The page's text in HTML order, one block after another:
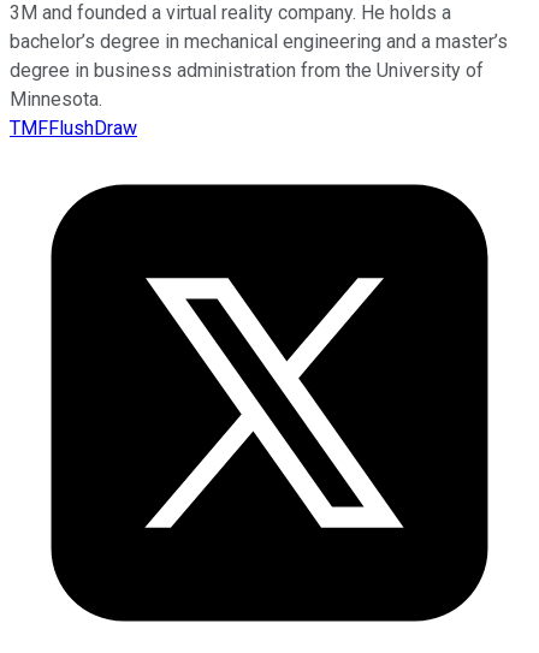
3M and founded a virtual reality company. He holds a
bachelor’s degree in mechanical engineering and a master’s
degree in business administration from the University of
Minnesota.
TMFFlushDraw